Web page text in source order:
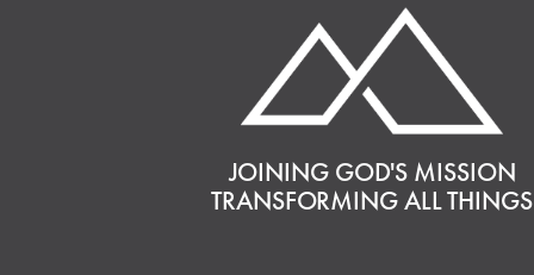
JOINING GOD'S MISSION
TRANSFORMING ALL THINGS